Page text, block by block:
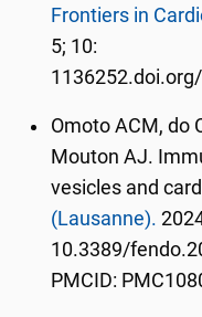
Frontiers in
5; 10:
Omoto ACM, do
Mouton AJ.
vesicles and
(Lausanne).
10.3389/
PMCID: